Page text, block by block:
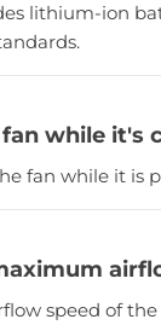
lithium-ion
fan while it's
fan while it
speed of